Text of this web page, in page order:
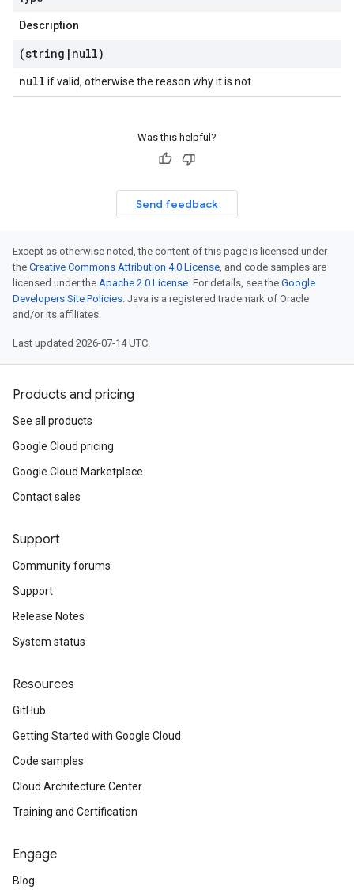
Description
(string | null)
null if valid, otherwise the reason why it is not
Was this helpful?
Send feedback
Except as otherwise noted, the content of this page is licensed under
the Creative Commons Attribution 4.0 License, and code samples are
licensed under the Apache 2.0 License. For details, see the Google
Developers Site Policies. Java is a registered trademark of Oracle
and/or its affiliates.
Last updated 2026-07-14 UTC.
Products and pricing
See all products
Google Cloud pricing
Google Cloud Marketplace
Contact sales
Support
Community forums
Support
Release Notes
System status
Resources
GitHub
Getting Started with Google Cloud
Code samples
Cloud Architecture Center
Training and Certification
Engage
Blog